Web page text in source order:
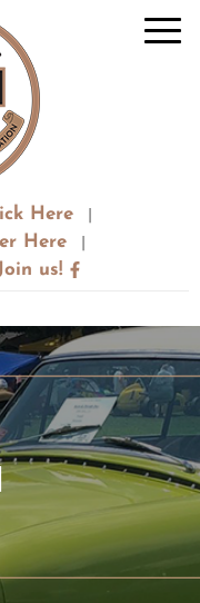
Here
Here
us!